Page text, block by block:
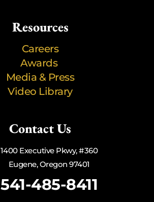
Resources
Careers
Awards
Media & Press
Video Library
Contact Us
1400 Executive Pkwy, #360
Eugene, Oregon 97401
541-485-8411